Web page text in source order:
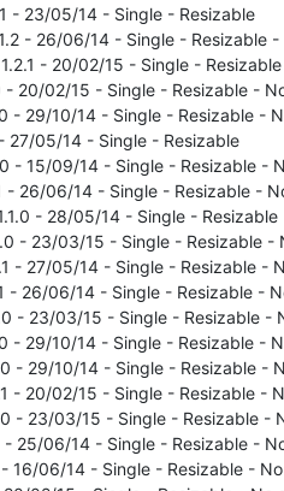
- 23/05/14 - Single - Resizable
- 26/06/14 - Single - Resizable
- 20/02/15 - Single -
20/02/15 - Single - Resizable -
- 29/10/14 - Single - Resizable -
27/05/14 - Single - Resizable
- 15/09/14 - Single - Resizable -
- 26/06/14 - Single - Resizable -
- 28/05/14 - Single - Resizable
- 23/03/15 - Single - Resizable -
- 27/05/14 - Single - Resizable -
- 26/06/14 - Single - Resizable -
- 23/03/15 - Single - Resizable -
- 29/10/14 - Single - Resizable -
- 29/10/14 - Single - Resizable -
- 20/02/15 - Single - Resizable -
- 23/03/15 - Single - Resizable -
25/06/14 - Single - Resizable -
16/06/14 - Single - Resizable -